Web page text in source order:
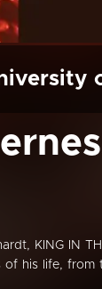
KING IN
of his life,